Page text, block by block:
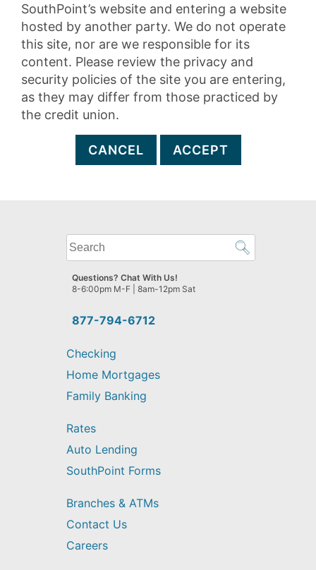
SouthPoint’s website and entering a website
hosted by another party. We do not operate
this site, nor are we responsible for its
content. Please review the privacy and
security policies of the site you are entering,
as they may differ from those practiced by
the credit union.
CANCEL ACCEPT
What
can
we
help
find?
877-794-6712
Questions? Chat With Us!
8-6:00pm M-F | 8am-12pm Sat
Checking
Home Mortgages
Family Banking
Rates
Auto Lending
SouthPoint Forms
Branches & ATMs
Contact Us
Careers